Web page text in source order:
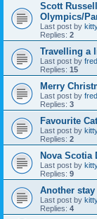
Scott
Olympics/
Last post by
Replies: 2
Travelling a
Last post by fred
Replies: 15
Merry
Last post by fred
Replies: 3
Favourite
Last post by
Replies: 2
Nova Scotia
Last post by
Replies: 9
Another
Last post by
Replies: 4